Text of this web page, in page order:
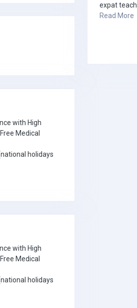
with High
Medical
holidays
with High
Medical
holidays
expat
Read More